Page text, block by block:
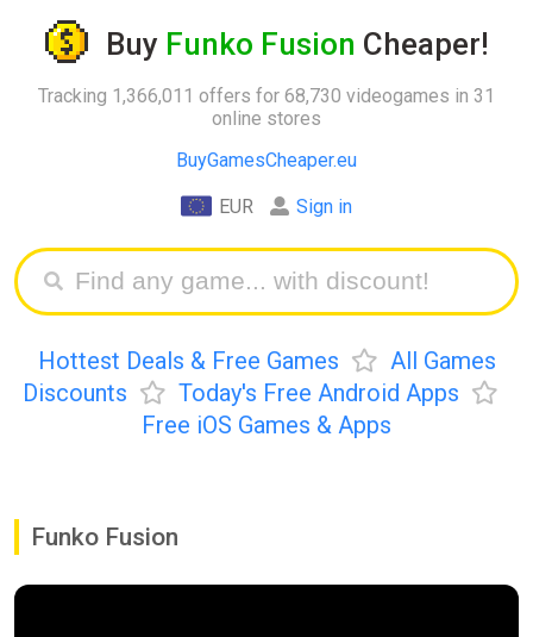
Buy Funko Fusion Cheaper!
Tracking 1,366,011 offers for 68,730 videogames in 31
online stores
BuyGamesCheaper.eu
EUR Sign in
Hottest Deals & Free Games
All Games
Discounts
Today's Free Android Apps
Free iOS Games & Apps
Funko Fusion